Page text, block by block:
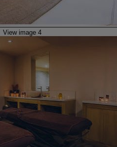
View image 4